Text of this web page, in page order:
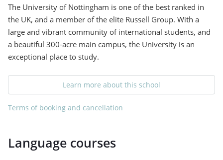
The University of Nottingham is one of the best ranked in
the UK, and a member of the elite Russell Group. With a
large and vibrant community of international students, and
a beautiful 300-acre main campus, the University is an
exceptional place to study.
Learn more about this school
Terms of booking and cancellation
Language courses